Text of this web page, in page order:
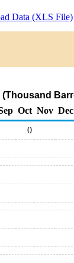
Data (XLS File)
(Thousand
Oct Nov Dec
0